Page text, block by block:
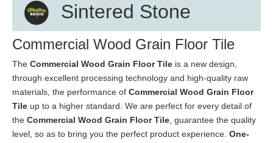
Sintered Stone
Commercial Wood Grain Floor Tile
The Commercial Wood Grain Floor Tile is a new design,
through excellent processing technology and high-quality raw
materials, the performance of Commercial Wood Grain Floor
Tile up to a higher standard. We are perfect for every detail of
the Commercial Wood Grain Floor Tile , guarantee the quality
level, so as to bring you the perfect product experience. One-